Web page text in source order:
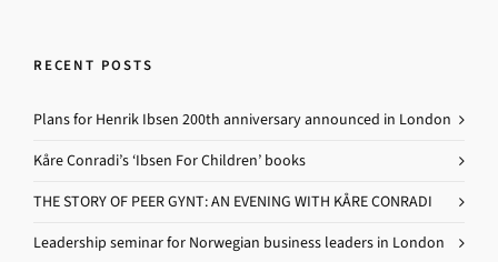
RECENT POSTS
Plans for Henrik Ibsen 200th anniversary announced in London
Kåre Conradi’s ‘Ibsen For Children’ books
THE STORY OF PEER GYNT: AN EVENING WITH KÅRE CONRADI
Leadership seminar for Norwegian business leaders in London